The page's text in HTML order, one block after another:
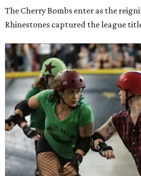
Zara Problem, co-captain of the TXRD Cherry
during a Texas Roller Derby bout. The award-
known throughout the league for her explosive
track. Photo by Brent LaVelle
Roller derby hasearned its placein
Historical Association'sHandbook of
the sport's scoring this way: blockers
their way through the pack as